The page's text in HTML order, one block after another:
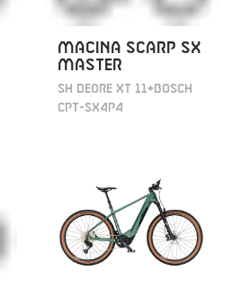
MACINA SCARP SX
MASTER
SH DEORE XT 11+BOSCH
CPT-SX4P4